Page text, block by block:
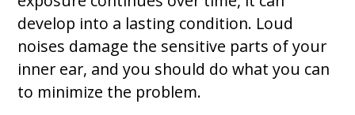
develop into a lasting condition. Loud
noises damage the sensitive parts of your
inner ear, and you should do what you can
to minimize the problem.